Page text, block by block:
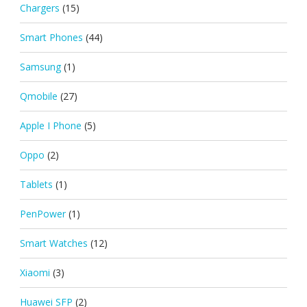
Chargers (15)
Smart Phones (44)
Samsung (1)
Qmobile (27)
Apple I Phone (5)
Oppo (2)
Tablets (1)
PenPower (1)
Smart Watches (12)
Xiaomi (3)
Huawei SFP (2)